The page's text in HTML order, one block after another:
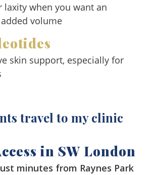
when you want an
volume
skin support, especially for
travel to my clinic
in SW London
minutes from Raynes Park